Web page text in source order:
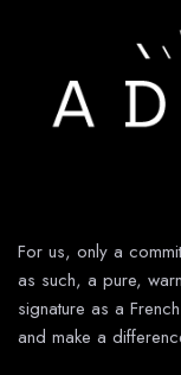
For us, only a
as such, a pure,
signature as a
and make a